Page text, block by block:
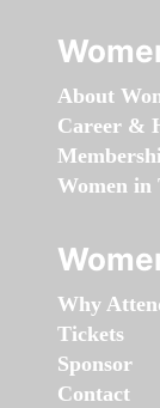
About
Career &
Women in
Why
Tickets
Sponsor
Contact